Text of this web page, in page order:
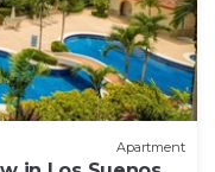
Apartment